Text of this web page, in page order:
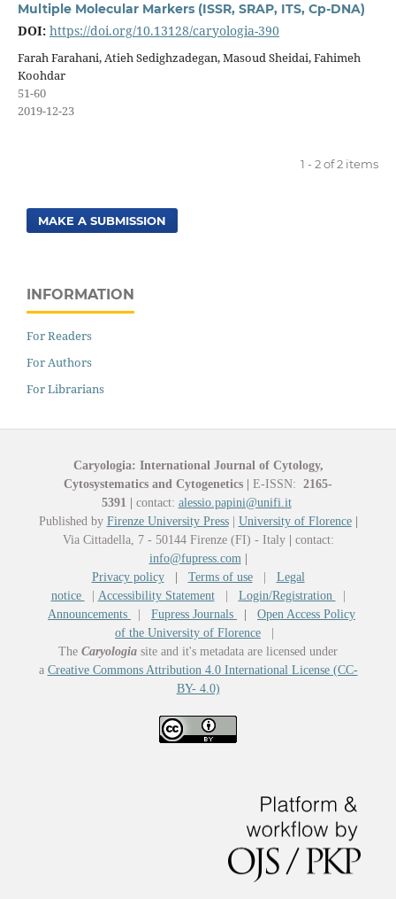
Multiple Molecular Markers (ISSR, SRAP, ITS, Cp-DNA)
DOI: https://doi.org/10.13128/caryologia-390
Farah Farahani, Atieh Sedighzadegan, Masoud Sheidai, Fahimeh
Koohdar
51-60
2019-12-23
1 - 2 of 2 items
MAKE A SUBMISSION
INFORMATION
For Readers
For Authors
For Librarians
Caryologia: International Journal of Cytology,
Cytosystematics and Cytogenetics
E-ISSN: 2165-
5391
contact: alessio.papini@unifi.it
Published by Firenze University Press| University of Florence
Via Cittadella, 7 - 50144 Firenze (FI) - Italy
contact:
info@fupress.com
Privacy policy
Terms of use| Legal
notice
Accessibility Statement| Login/Registration
Announcements
Fupress Journals
Open Access Policy
of the University of Florence
The Caryologia site and it's metadata are licensed under
a Creative Commons Attribution 4.0 International License (CC-
BY- 4.0)